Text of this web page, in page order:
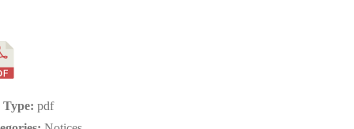
Type:pdf